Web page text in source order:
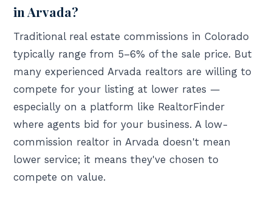
in Arvada?
Traditional real estate commissions in Colorado
typically range from 5–6% of the sale price. But
many experienced Arvada realtors are willing to
compete for your listing at lower rates —
especially on a platform like RealtorFinder
where agents bid for your business. A low-
commission realtor in Arvada doesn't mean
lower service; it means they've chosen to
compete on value.